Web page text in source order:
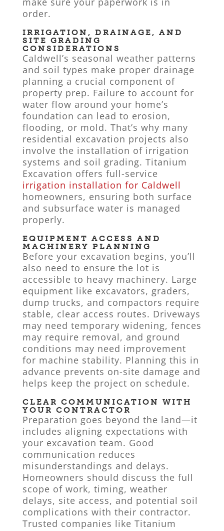
order.
IRRIGATION, DRAINAGE, AND
SITE GRADING
CONSIDERATIONS
Caldwell’s seasonal weather patterns
and soil types make proper drainage
planning a crucial component of
property prep. Failure to account for
water flow around your home’s
foundation can lead to erosion,
flooding, or mold. That’s why many
residential excavation projects also
involve the installation of irrigation
systems and soil grading. Titanium
Excavation offers full-service
irrigation installation for Caldwell
homeowners, ensuring both surface
and subsurface water is managed
properly.
EQUIPMENT ACCESS AND
MACHINERY PLANNING
Before your excavation begins, you’ll
also need to ensure the lot is
accessible to heavy machinery. Large
equipment like excavators, graders,
dump trucks, and compactors require
stable, clear access routes. Driveways
may need temporary widening, fences
may require removal, and ground
conditions may need improvement
for machine stability. Planning this in
advance prevents on-site damage and
helps keep the project on schedule.
CLEAR COMMUNICATION WITH
YOUR CONTRACTOR
Preparation goes beyond the land—it
includes aligning expectations with
your excavation team. Good
communication reduces
misunderstandings and delays.
Homeowners should discuss the full
scope of work, timing, weather
delays, site access, and potential soil
complications with their contractor.
Trusted companies like Titanium